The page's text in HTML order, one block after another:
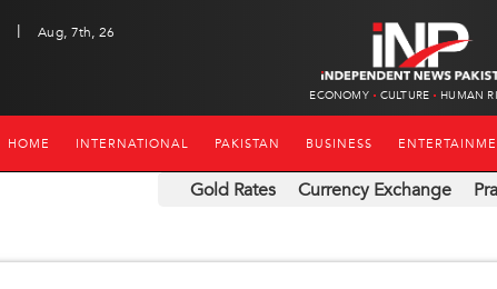
|
Aug, 7th, 26
ECONOMY CULTURE HUMAN
HOME INTERNATIONAL PAKISTAN BUSINESS
Gold Rates Currency Exchange